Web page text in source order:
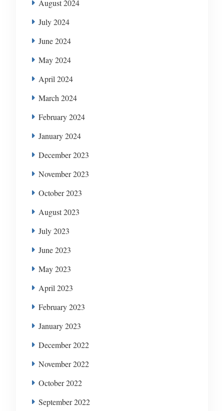
August 2024
July 2024
June 2024
May 2024
April 2024
March 2024
February 2024
January 2024
December 2023
November 2023
October 2023
August 2023
July 2023
June 2023
May 2023
April 2023
February 2023
January 2023
December 2022
November 2022
October 2022
September 2022